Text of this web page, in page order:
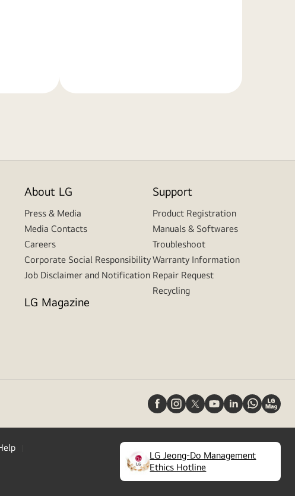
About LG
Press & Media
Media Contacts
Careers
Corporate Social Responsibility
Job Disclaimer and Notification
LG Magazine
Support
Product Registration
Manuals & Softwares
Troubleshoot
Warranty Information
Repair Request
Recycling
LG Jeong-Do Management
Ethics Hotline
(opens